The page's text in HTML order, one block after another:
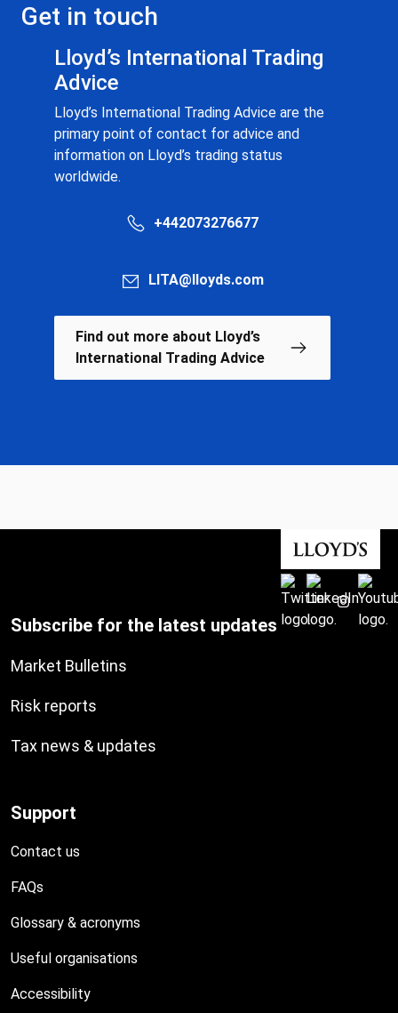
Get in touch
Lloyd’s International Trading
Advice
Lloyd’s International Trading Advice are the
primary point of contact for advice and
information on Lloyd’s trading status
worldwide.
+442073276677
LITA@lloyds.com
Find out more about Lloyd’s
International Trading Advice
Subscribe for the latest updates
Market Bulletins
Risk reports
Tax news & updates
Support
Contact us
FAQs
Glossary & acronyms
Useful organisations
Accessibility